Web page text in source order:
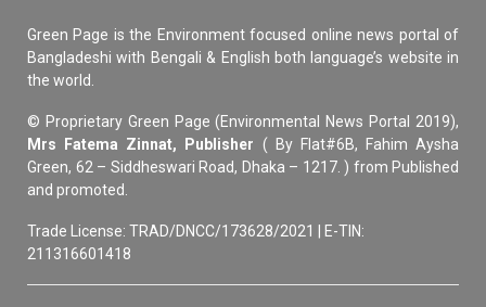
Green Page is the Environment focused online news portal of
Bangladeshi with Bengali & English both language’s website in
the world.
© Proprietary Green Page (Environmental News Portal 2019),
Mrs Fatema Zinnat, Publisher ( By Flat#6B, Fahim Aysha
Green, 62 – Siddheswari Road, Dhaka – 1217. ) from Published
and promoted.
Trade License: TRAD/DNCC/173628/2021 | E-TIN:
211316601418